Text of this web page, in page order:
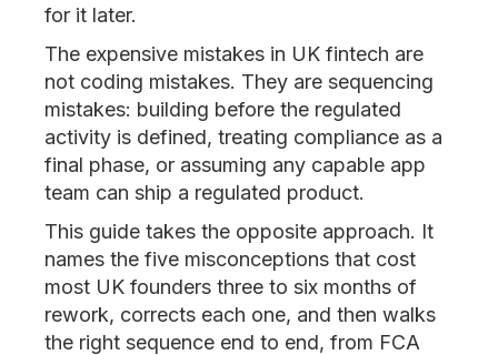
for it later.
The expensive mistakes in UK fintech are
not coding mistakes. They are sequencing
mistakes: building before the regulated
activity is defined, treating compliance as a
final phase, or assuming any capable app
team can ship a regulated product.
This guide takes the opposite approach. It
names the five misconceptions that cost
most UK founders three to six months of
rework, corrects each one, and then walks
the right sequence end to end, from FCA